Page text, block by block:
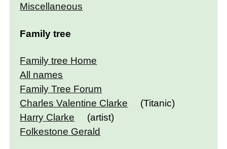
Miscellaneous
Family tree
Family tree Home
All names
Family Tree Forum
Charles Valentine Clarke
(Titanic)
Harry Clarke
(artist)
Folkestone Gerald